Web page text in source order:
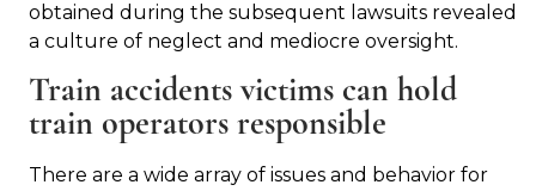
obtained during the subsequent lawsuits revealed
a culture of neglect and mediocre oversight.
Train accidents victims can hold
train operators responsible
There are a wide array of issues and behavior for